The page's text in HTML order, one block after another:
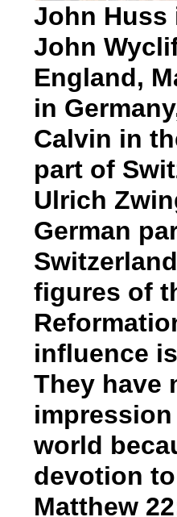
John Huss
John
England,
in
Calvin in
part of
Ulrich
German
figures of
influence
They have
world
devotion
Matthew